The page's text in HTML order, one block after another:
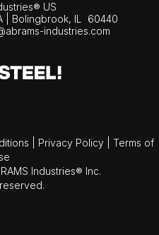
US
| Bolingbrook, IL
60440
industries.com
Privacy Policy
Terms of
Industries® Inc.